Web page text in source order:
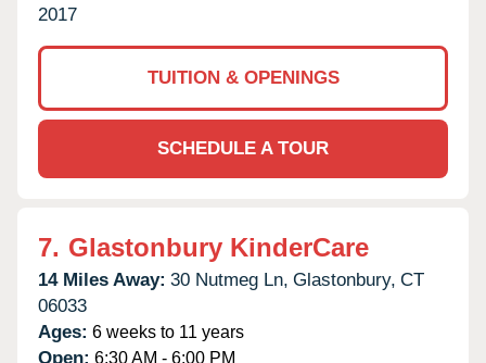
2017
TUITION & OPENINGS
SCHEDULE A TOUR
7. Glastonbury KinderCare
14 Miles Away: 30 Nutmeg Ln, Glastonbury, CT
06033
Ages: 6 weeks to 11 years
Open: 6:30 AM - 6:00 PM